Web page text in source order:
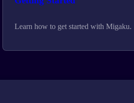
Learn how to get started with Migaku.